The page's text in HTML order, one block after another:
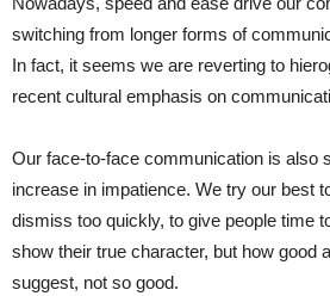
switching from longer forms of
In fact, it seems we are reverting to
recent cultural emphasis on
Our face-to-face communication is also
increase in impatience. We try our best
dismiss too quickly, to give people time
show their true character, but how good
suggest, not so good.